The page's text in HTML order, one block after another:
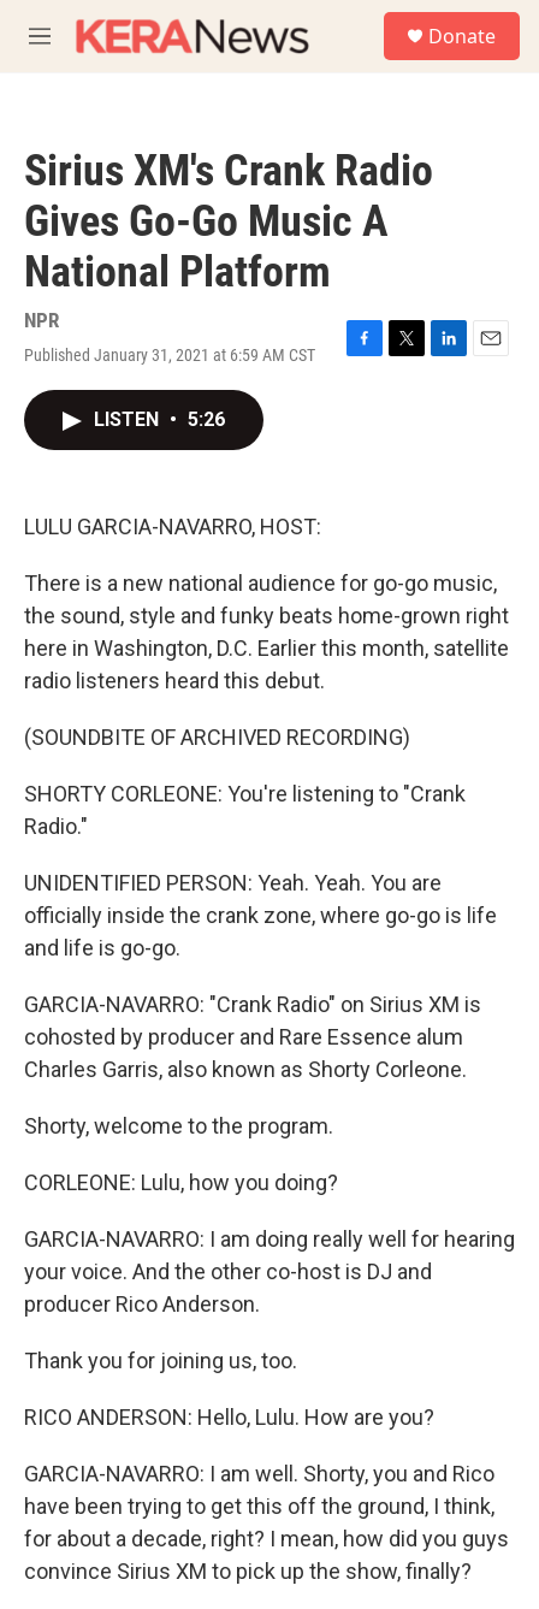
M
e
Donate
Sirius XM's Crank Radio
Gives Go-Go Music A
National Platform
NPR
Published January 31, 2021 at 6:59 AM CST
F
T
L
E
LISTEN • 5:26
LULU GARCIA-NAVARRO, HOST:
There is a new national audience for go-go music,
the sound, style and funky beats home-grown right
here in Washington, D.C. Earlier this month, satellite
radio listeners heard this debut.
(SOUNDBITE OF ARCHIVED RECORDING)
SHORTY CORLEONE: You're listening to "Crank
Radio."
UNIDENTIFIED PERSON: Yeah. Yeah. You are
officially inside the crank zone, where go-go is life
and life is go-go.
GARCIA-NAVARRO: "Crank Radio" on Sirius XM is
cohosted by producer and Rare Essence alum
Charles Garris, also known as Shorty Corleone.
Shorty, welcome to the program.
CORLEONE: Lulu, how you doing?
GARCIA-NAVARRO: I am doing really well for hearing
your voice. And the other co-host is DJ and
producer Rico Anderson.
Thank you for joining us, too.
RICO ANDERSON: Hello, Lulu. How are you?
GARCIA-NAVARRO: I am well. Shorty, you and Rico
have been trying to get this off the ground, I think,
for about a decade, right? I mean, how did you guys
convince Sirius XM to pick up the show, finally?